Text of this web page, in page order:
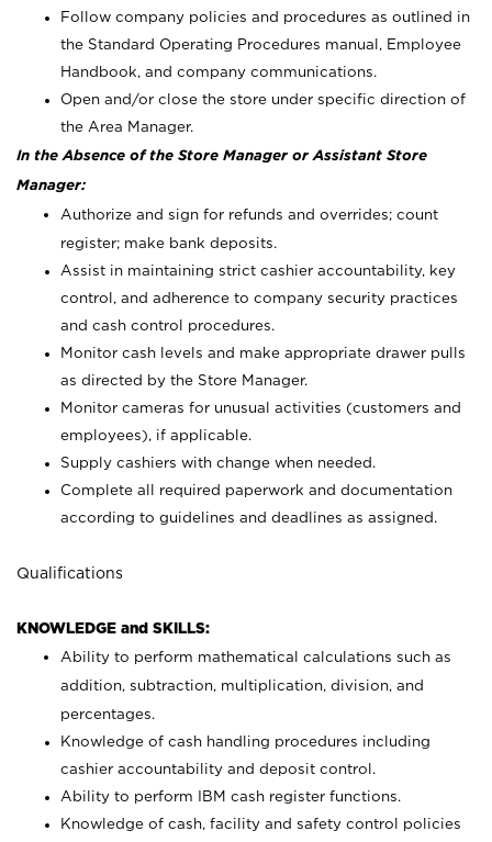
Follow company policies and procedures as outlined in
the Standard Operating Procedures manual, Employee
Handbook, and company communications.
Open and/or close the store under specific direction of
the Area Manager.
In the Absence of the Store Manager or Assistant Store
Manager:
Authorize and sign for refunds and overrides; count
register; make bank deposits.
Assist in maintaining strict cashier accountability, key
control, and adherence to company security practices
and cash control procedures.
Monitor cash levels and make appropriate drawer pulls
as directed by the Store Manager.
Monitor cameras for unusual activities (customers and
employees), if applicable.
Supply cashiers with change when needed.
Complete all required paperwork and documentation
according to guidelines and deadlines as assigned.
Qualifications
KNOWLEDGE and SKILLS:
Ability to perform mathematical calculations such as
addition, subtraction, multiplication, division, and
percentages.
Knowledge of cash handling procedures including
cashier accountability and deposit control.
Ability to perform IBM cash register functions.
Knowledge of cash, facility and safety control policies